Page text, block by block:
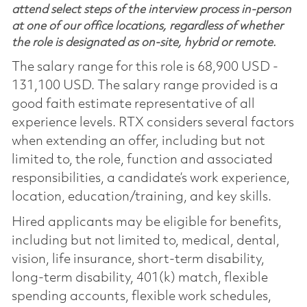
attend select steps of the interview process in-person
at one of our office locations, regardless of whether
the role is designated as on-site, hybrid or remote.
The salary range for this role is 68,900 USD -
131,100 USD. The salary range provided is a
good faith estimate representative of all
experience levels. RTX considers several factors
when extending an offer, including but not
limited to, the role, function and associated
responsibilities, a candidate’s work experience,
location, education/training, and key skills.
Hired applicants may be eligible for benefits,
including but not limited to, medical, dental,
vision, life insurance, short-term disability,
long-term disability, 401(k) match, flexible
spending accounts, flexible work schedules,